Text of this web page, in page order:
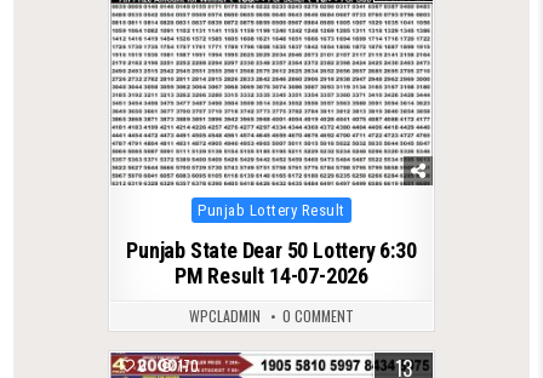
Posted
in
Punjab Lottery Result
Punjab State Dear 50 Lottery 6:30
PM Result 14-07-2026
WPCLADMIN 0 COMMENT
0 170 13